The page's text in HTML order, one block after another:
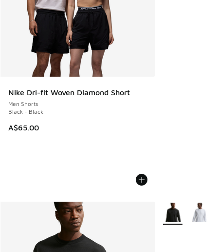
Nike Dri-fit Woven Diamond Short
Men Shorts
Black - Black
A$65.00
More Colors